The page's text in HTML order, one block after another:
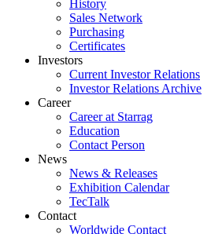
History
Sales Network
Purchasing
Certificates
Investors
Current Investor Relations
Investor Relations Archive
Career
Career at Starrag
Education
Contact Person
News
News & Releases
Exhibition Calendar
TecTalk
Contact
Worldwide Contact